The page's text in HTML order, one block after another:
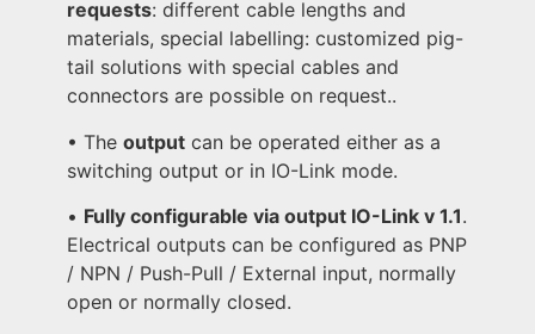
requests: different cable lengths and
materials, special labelling: customized pig-
tail solutions with special cables and
connectors are possible on request..
• Theoutput can be operated either as a
switching output or in IO-Link mode.
• Fully configurable via output IO-Link v 1.1.
Electrical outputs can be configured as PNP
/ NPN / Push-Pull / External input, normally
open or normally closed.